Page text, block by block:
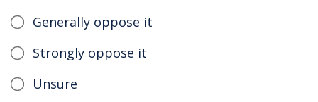
Generally oppose it
Strongly oppose it
Unsure